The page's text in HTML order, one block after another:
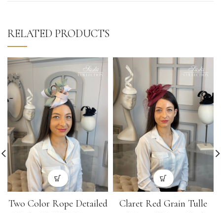
RELATED PRODUCTS
Two Color Rope Detailed
Claret Red Grain Tulle